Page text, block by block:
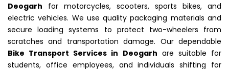
Deogarh for motorcycles, scooters, sports bikes, and
electric vehicles. We use quality packaging materials and
secure loading systems to protect two-wheelers from
scratches and transportation damage. Our dependable
Bike Transport Services in Deogarh are suitable for
students, office employees, and individuals shifting for